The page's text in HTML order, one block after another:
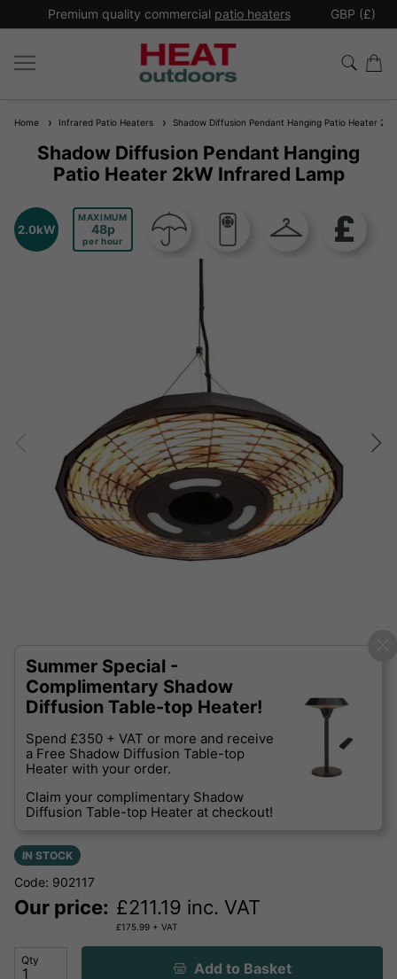
Premium quality commercial patio heaters GBP (£)
Home Infrared Patio Heaters Shadow Diffusion Pendant Hanging Patio Heater
Shadow Diffusion Pendant Hanging
Patio Heater 2kW Infrared Lamp
2.0kW
MAXIMUM
48
per hour
Summer Special -
Complimentary Shadow
Diffusion Table-top Heater!
Spend £350 + VAT or more and receive
a Free Shadow Diffusion Table-top
Heater with your order.
Claim your complimentary Shadow
Diffusion Table-top Heater at checkout!
IN STOCK
Code: 902117
Our price: £211.19 inc. VAT
£175.99 + VAT
Qty Add to Basket